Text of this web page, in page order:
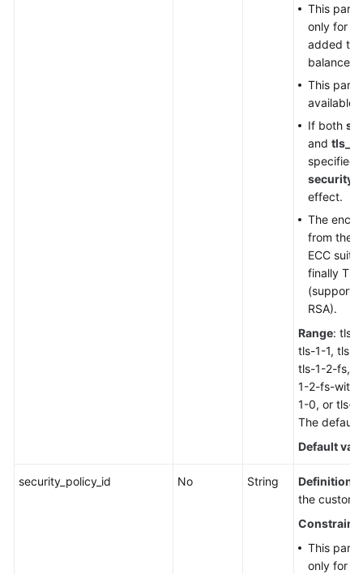
This
only for
added to
balancer.
This
available
If both
and
specified,
effect.
The
from the
ECC
finally
RSA).
Range: tls-
tls-1-1, tls-
tls-1-2-fs,
1-2-fs-
1-0, or tls-
The default
Default
security_policy_id No String Definition
the custom
This
only for